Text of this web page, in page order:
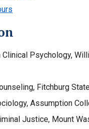
Clinical Psychology,
Fitchburg
Assumption
Justice, Mount